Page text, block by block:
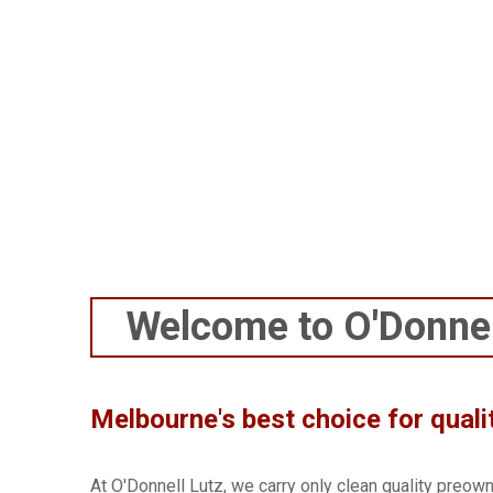
buying a toaster. If or
Welcome to
Melbourne's best choice for
At O'Donnell Lutz, we carry only clean quality